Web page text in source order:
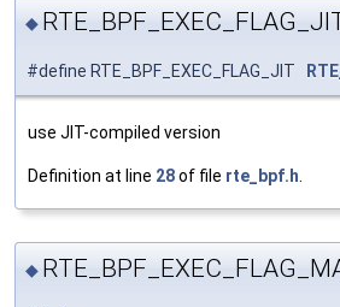
◆
#define RTE_BPF_EXEC_FLAG_JIT
use JIT-compiled version
Definition at line 28of file rte_bpf.h
◆